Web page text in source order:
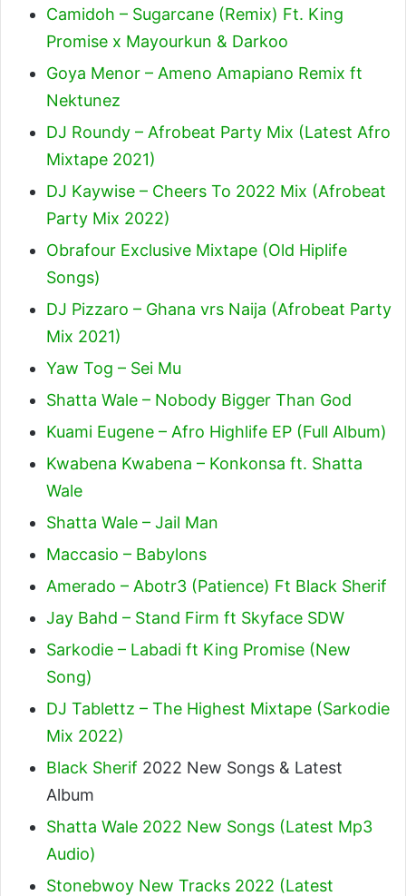
Camidoh – Sugarcane (Remix) Ft. King
Promise x Mayourkun & Darkoo
Goya Menor – Ameno Amapiano Remix ft
Nektunez
DJ Roundy – Afrobeat Party Mix (Latest Afro
Mixtape 2021)
DJ Kaywise – Cheers To 2022 Mix (Afrobeat
Party Mix 2022)
Obrafour Exclusive Mixtape (Old Hiplife
Songs)
DJ Pizzaro – Ghana vrs Naija (Afrobeat Party
Mix 2021)
Yaw Tog – Sei Mu
Shatta Wale – Nobody Bigger Than God
Kuami Eugene – Afro Highlife EP (Full Album)
Kwabena Kwabena – Konkonsa ft. Shatta
Wale
Shatta Wale – Jail Man
Maccasio – Babylons
Amerado – Abotr3 (Patience) Ft Black Sherif
Jay Bahd – Stand Firm ft Skyface SDW
Sarkodie – Labadi ft King Promise (New
Song)
DJ Tablettz – The Highest Mixtape (Sarkodie
Mix 2022)
Black Sherif 2022 New Songs & Latest
Album
Shatta Wale 2022 New Songs (Latest Mp3
Audio)
Stonebwoy New Tracks 2022 (Latest